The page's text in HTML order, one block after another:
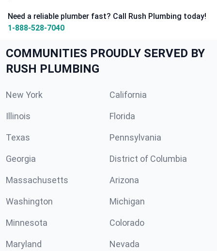
Need a reliable plumber fast? Call Rush Plumbing today!
1-888-528-7040
COMMUNITIES PROUDLY SERVED BY
RUSH PLUMBING
New York California
Illinois Florida
Texas Pennsylvania
Georgia District of Columbia
Massachusetts Arizona
Washington Michigan
Minnesota Colorado
Maryland Nevada